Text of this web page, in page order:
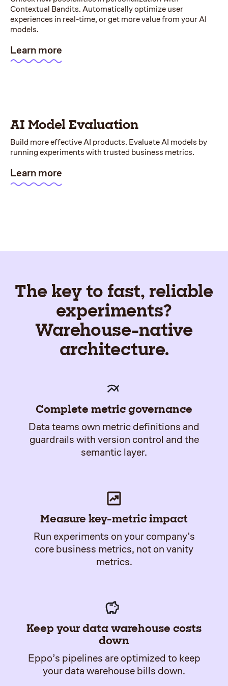
Contextual Bandits. Automatically optimize user
experiences in real-time, or get more value from your AI
models.
Learn more
AI Model Evaluation
Build more effective AI products. Evaluate AI models by
running experiments with trusted business metrics.
Learn more
The key to fast, reliable
experiments?
Warehouse-native
architecture.
Complete metric governance
Data teams own metric definitions and
guardrails with version control and the
semantic layer.
Measure key-metric impact
Run experiments on your company’s
core business metrics, not on vanity
metrics.
Keep your data warehouse costs
down
Eppo’s pipelines are optimized to keep
your data warehouse bills down.